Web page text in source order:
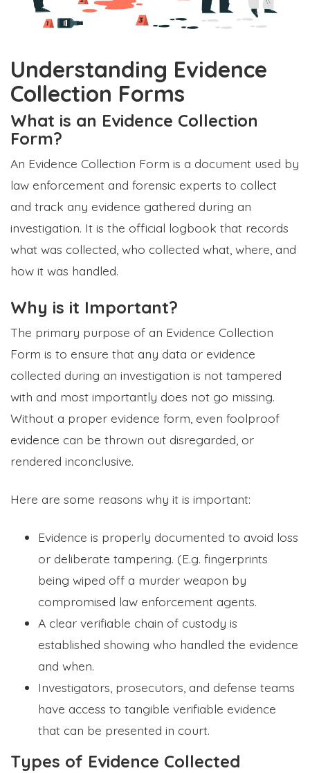
Understanding Evidence
Collection Forms
What is an Evidence Collection
Form?
An Evidence Collection Form is a document used by
law enforcement and forensic experts to collect
and track any evidence gathered during an
investigation. It is the official logbook that records
what was collected, who collected what, where, and
how it was handled.
Why is it Important?
The primary purpose of an Evidence Collection
Form is to ensure that any data or evidence
collected during an investigation is not tampered
with and most importantly does not go missing.
Without a proper evidence form, even foolproof
evidence can be thrown out disregarded, or
rendered inconclusive.
Here are some reasons why it is important:
Evidence is properly documented to avoid loss
or deliberate tampering. (E.g. fingerprints
being wiped off a murder weapon by
compromised law enforcement agents.
A clear verifiable chain of custody is
established showing who handled the evidence
and when.
Investigators, prosecutors, and defense teams
have access to tangible verifiable evidence
that can be presented in court.
Types of Evidence Collected